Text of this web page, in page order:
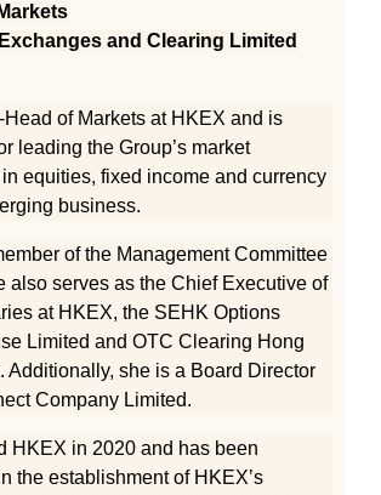
and Clearing Limited
of Markets at HKEX and is
leading the Group’s market
equities, fixed income and currency
business.
of the Management Committee
also serves as the Chief Executive of
at HKEX, the SEHK Options
Limited and OTC Clearing Hong
Additionally, she is a Board Director
Company Limited.
HKEX in 2020 and has been
the establishment of HKEX’s